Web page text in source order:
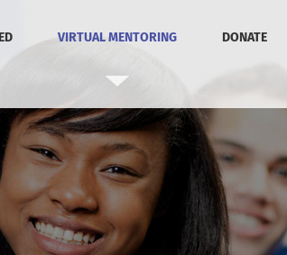
VIRTUAL MENTORING DONATE